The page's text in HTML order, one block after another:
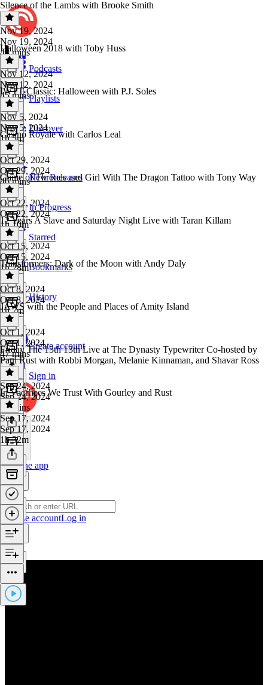
Podcasts
Playlists
Discover
New Releases
In Progress
Starred
Bookmarks
History
Create account
Sign in
Get the app
Create accountLog in
Silence of the Lambs with Brooke Smith
Nov 19, 2024
Nov 19, 2024
48 mins
Halloween 2018 with Toby Huss
Nov 12, 2024
Nov 12, 2024
45 mins
IWTT Classic: Halloween with P.J. Soles
Nov 5, 2024
Nov 5, 2024
1h 5m
Casino Royale with Carlos Leal
Oct 29, 2024
Oct 29, 2024
46 mins
Game of Thrones and Girl With The Dragon Tattoo with Tony Way
Oct 22, 2024
Oct 22, 2024
1h 10m
12 Years A Slave and Saturday Night Live with Taran Killam
Oct 15, 2024
Oct 15, 2024
1h 28m
Transformers: Dark of the Moon with Andy Daly
Oct 8, 2024
Oct 8, 2024
1h 7m
JAWS with the People and Places of Amity Island
Oct 1, 2024
Oct 1, 2024
47 mins
Friday The 13th 13th Live at The Dynasty Typewriter Co-hosted by
Paul Rust with Robbi Morgan, Melanie Kinnaman, and Shavar Ross
Sep 24, 2024
Sep 24, 2024
58 mins
In Voorhees We Trust With Gourley and Rust
Sep 17, 2024
Sep 17, 2024
1h 32m